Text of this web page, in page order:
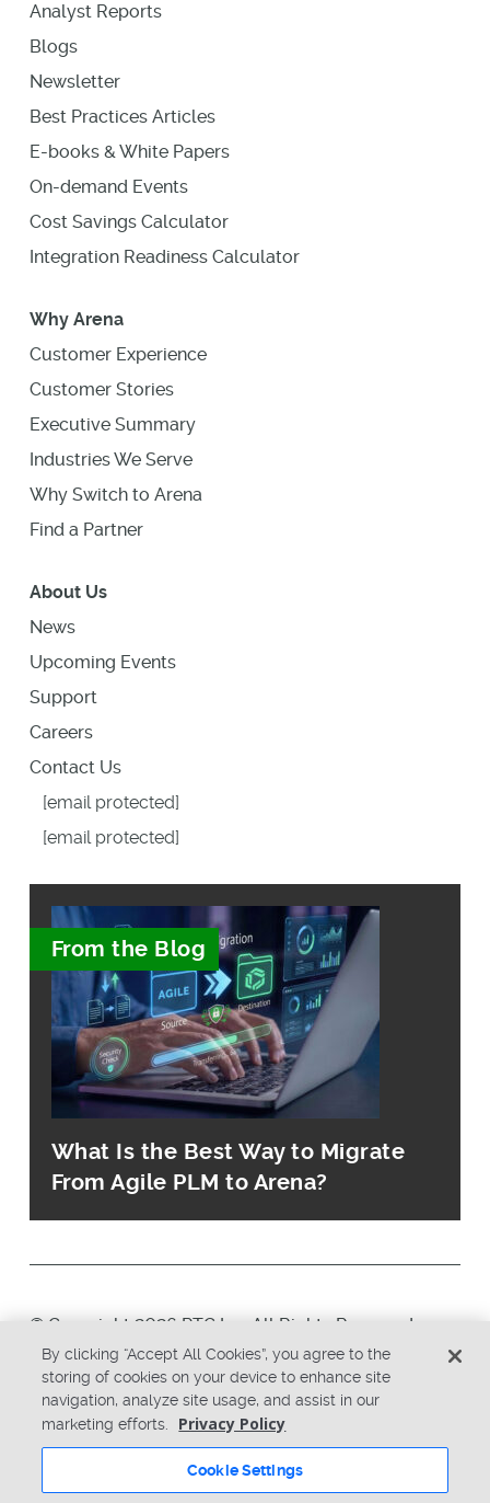
Analyst Reports
Blogs
Newsletter
Best Practices Articles
E-books & White Papers
On-demand Events
Cost Savings Calculator
Integration Readiness Calculator
Why Arena
Customer Experience
Customer Stories
Executive Summary
Industries We Serve
Why Switch to Arena
Find a Partner
About Us
News
Upcoming Events
Support
Careers
Contact Us
[email protected]
[email protected]
From the Blog
What Is the Best Way to Migrate
From Agile PLM to Arena?
© Copyright 2026 PTC Inc. All Rights Reserved.
Privacy Policy
Security
Terms & Conditions
System Status
Cookie Settings
By clicking “Accept All Cookies”, you agree to the
storing of cookies on your device to enhance site
navigation, analyze site usage, and assist in our
marketing efforts.
Privacy Policy
Cookie Settings